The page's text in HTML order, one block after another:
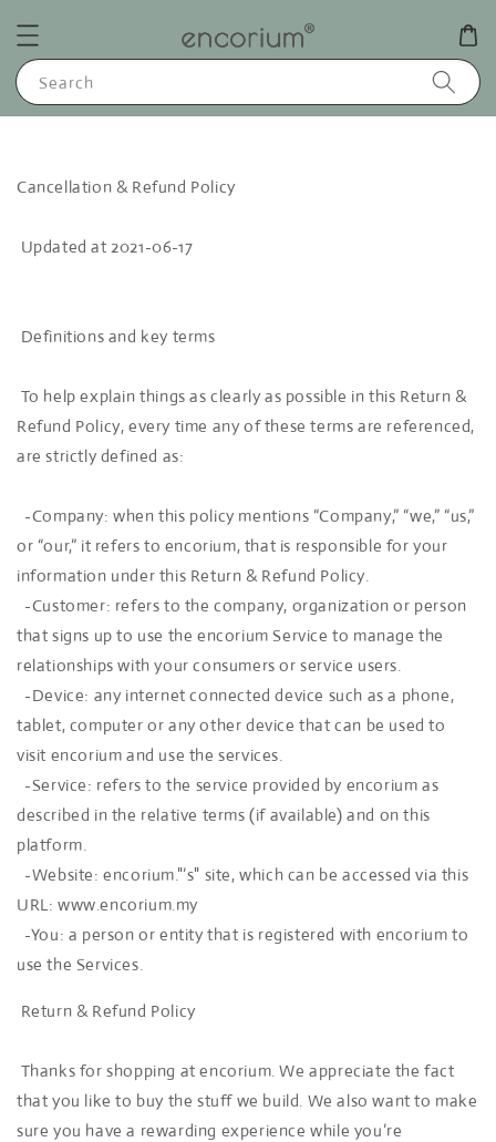
Search
Cancellation & Refund Policy
Updated at 2021-06-17
Definitions and key terms
To help explain things as clearly as possible in this Return &
Refund Policy, every time any of these terms are referenced,
are strictly defined as:
-Company: when this policy mentions “Company,” “we,” “us,”
or “our,” it refers to encorium, that is responsible for your
information under this Return & Refund Policy.
-Customer: refers to the company, organization or person
that signs up to use the encorium Service to manage the
relationships with your consumers or service users.
-Device: any internet connected device such as a phone,
tablet, computer or any other device that can be used to
visit encorium and use the services.
-Service: refers to the service provided by encorium as
described in the relative terms (if available) and on this
platform.
-Website: encorium."’s" site, which can be accessed via this
URL: www.encorium.my
-You: a person or entity that is registered with encorium to
use the Services.
Return & Refund Policy
Thanks for shopping at encorium. We appreciate the fact
that you like to buy the stuff we build. We also want to make
sure you have a rewarding experience while you’re